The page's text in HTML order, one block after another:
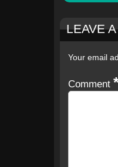
LEAVE
Your email
Comment